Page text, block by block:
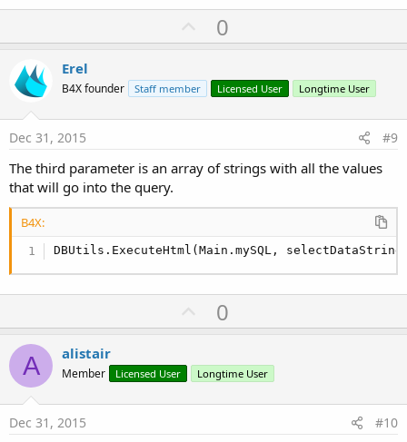
U
p
o
t
0
Erel
B4X founder Staff member Licensed User Longtime User
Dec 31, 2015 #9
The third parameter is an array of strings with all the values
that will go into the query.
B4X:
DBUtils.ExecuteHtml(Main.mySQL,
U
p
o
t
0
A alistair
Member Licensed User Longtime User
Dec 31, 2015 #10